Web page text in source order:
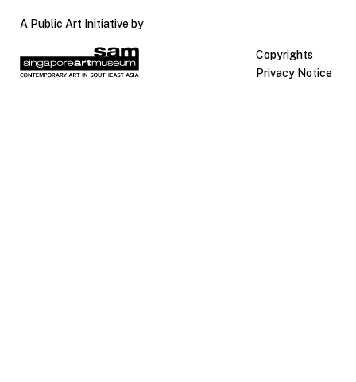
A Public Art Initiative by
Copyrights
Privacy Notice